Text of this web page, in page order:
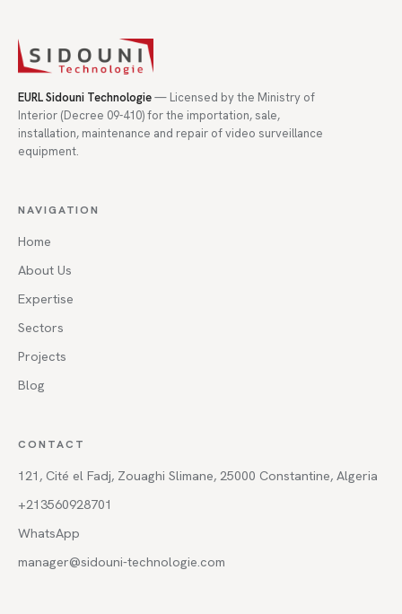
EURL Sidouni Technologie— Licensed by the Ministry of
Interior (Decree 09-410) for the importation, sale,
installation, maintenance and repair of video surveillance
equipment.
NAVIGATION
Home
About Us
Expertise
Sectors
Projects
Blog
CONTACT
121, Cité el Fadj, Zouaghi Slimane, 25000 Constantine, Algeria
+213560928701
WhatsApp
manager@sidouni-technologie.com